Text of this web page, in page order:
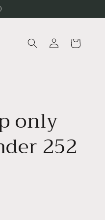
in
Cart
only
252